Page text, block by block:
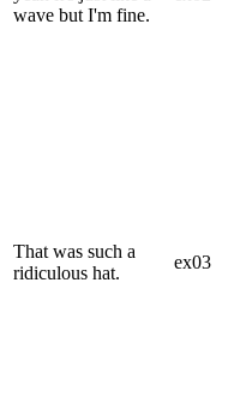
wave but I'm fine.
That was such a
ridiculous hat.
ex03